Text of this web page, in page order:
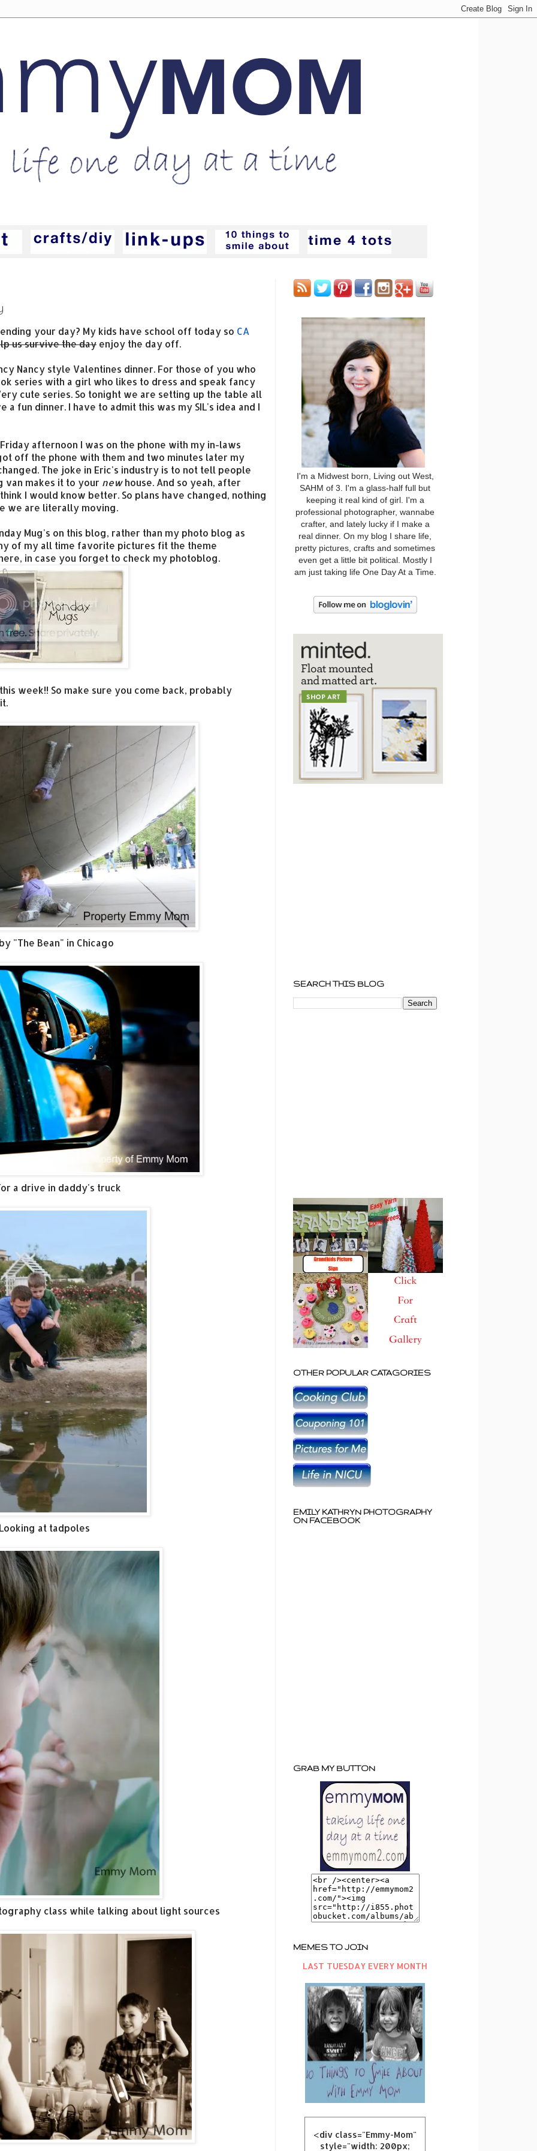
your day? My kids have school off today so CA
us survive the day enjoy the day off.
Nancy style Valentines dinner. For those of you who
series with a girl who likes to dress and speak fancy
cute series. So tonight we are setting up the table all
fun dinner. I have to admit this was my SIL's idea and I
afternoon I was on the phone with my in-laws
off the phone with them and two minutes later my
The joke in Eric's industry is to not tell people
van makes it to your newhouse. And so yeah, after
I would know better. So plans have changed, nothing
we are literally moving.
Mug's on this blog, rather than my photo blog as
of my all time favorite pictures fit the theme
in case you forget to check my photoblog.
week!! So make sure you come back, probably
"The Bean" in Chicago
a drive in daddy's truck
at tadpoles
class while talking about light sources
I'm a Midwest born, Living out West,
SAHM of 3. I'm a glass-half full but
keeping it real kind of girl. I'm a
professional photographer, wannabe
crafter, and lately lucky if I make a
real dinner. On my blog I share life,
pretty pictures, crafts and sometimes
even get a little bit political. Mostly I
am just taking life One Day At a Time.
SEARCH THIS BLOG
OTHER POPULAR CATAGORIES
EMILY KATHRYN PHOTOGRAPHY
ON FACEBOOK
GRAB MY BUTTON
MEMES TO JOIN
LAST TUESDAY EVERY MONTH
<div class="Emmy-Mom"
style="width: 200px;